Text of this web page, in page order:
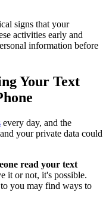
signs that your
activities early and
information before
Your Text
every day, and the
your private data could
read your text
it or not, it's possible.
you may find ways to